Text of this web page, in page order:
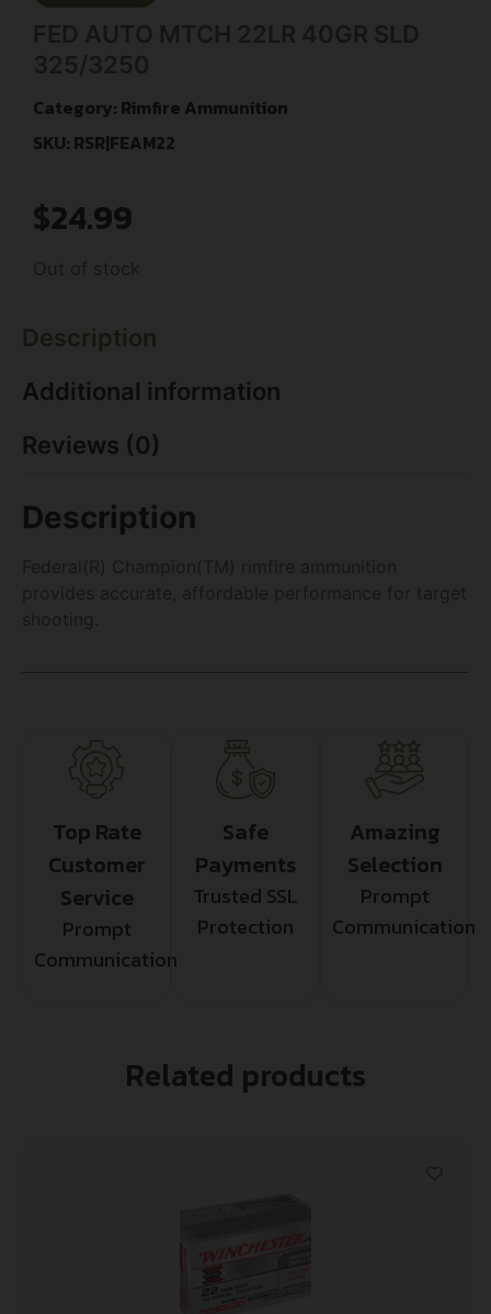
Category: Rimfire Ammunition
SKU: RSR|FEAM22
$24.99
Description
Additional information
Reviews (0)
Description
Top Rate
Customer
Service
Prompt
Communication
Safe
Payments
Trusted SSL
Protection
Amazing
Selection
Prompt
Communication
Related products